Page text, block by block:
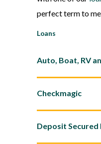
perfect term to
Loans
Auto, Boat, RV
Checkmagic
Deposit Secured